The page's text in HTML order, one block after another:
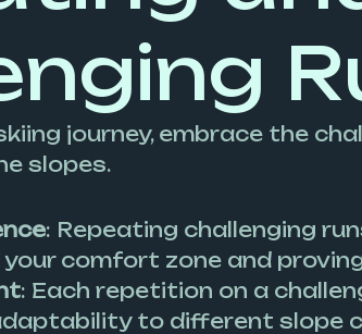
journey, embrace the
slopes.
: Repeating challenging
your comfort zone and
: Each repetition on a
to different slope